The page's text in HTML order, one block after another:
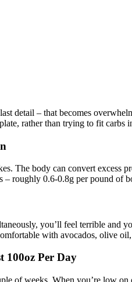
detail – that becomes
rather than trying to fit carbs
The body can convert
– roughly 0.6-0.8g per pound of
you’ll feel terrible and
with avocados, olive
100oz Per Day
of weeks. When you’re low on